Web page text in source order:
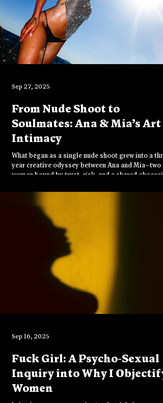
From Nude Shoot to
Soulmates: Ana & Mia’s Art
Intimacy
What began as a single nude shoot grew into a
year creative odyssey between Ana and Mia—two
women bound by trust, risk, and a shared
lens captures not just beauty, but the intimacy of
friendship, the rawness of collaboration, and the
freedom of being truly seen.
Sep 27, 2025
Fuck Girl: A Psycho-Sexual
Inquiry into Why I Objectify
Women
Sep 16, 2025